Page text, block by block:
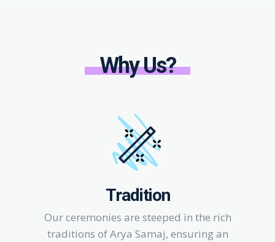
Why Us?
Tradition
Our ceremonies are steeped in the rich
traditions of Arya Samaj, ensuring an